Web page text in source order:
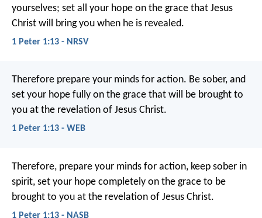
yourselves; set all your hope on the grace that Jesus
Christ will bring you when he is revealed.
1 Peter 1:13 - NRSV
Therefore prepare your minds for action. Be sober, and
set your hope fully on the grace that will be brought to
you at the revelation of Jesus Christ.
1 Peter 1:13 - WEB
Therefore, prepare your minds for action, keep sober in
spirit, set your hope completely on the grace to be
brought to you at the revelation of Jesus Christ.
1 Peter 1:13 - NASB